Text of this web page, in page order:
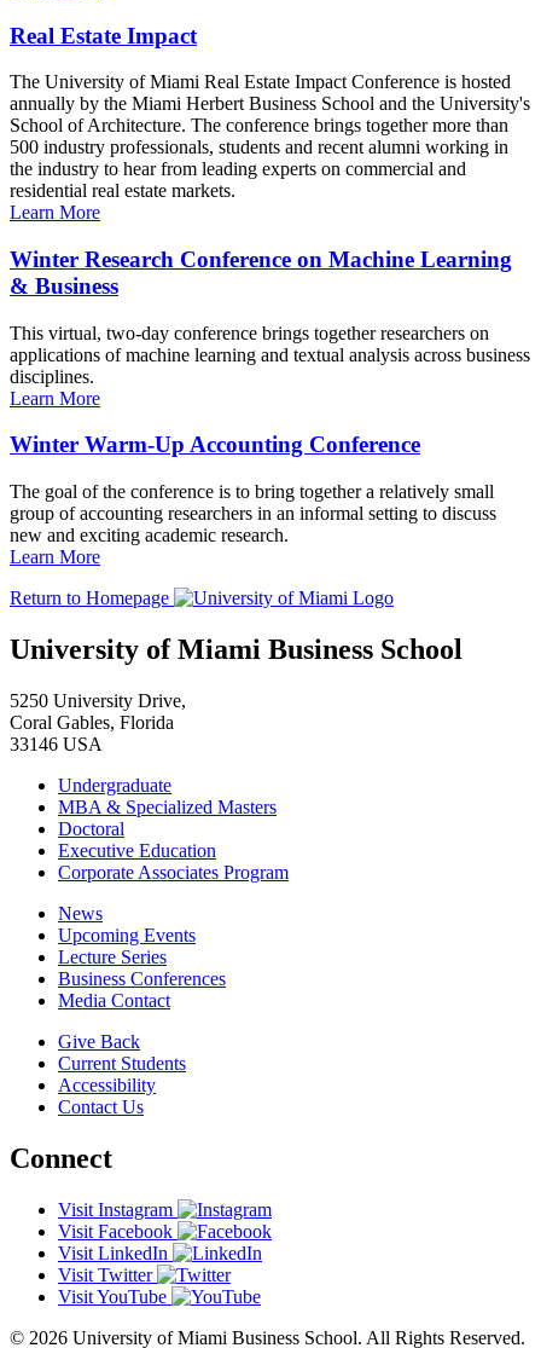
Real Estate Impact
The University of Miami Real Estate Impact Conference is hosted
annually by the Miami Herbert Business School and the University's
School of Architecture. The conference brings together more than
500 industry professionals, students and recent alumni working in
the industry to hear from leading experts on commercial and
residential real estate markets.
Learn More
Winter Research Conference on Machine Learning
& Business
This virtual, two-day conference brings together researchers on
applications of machine learning and textual analysis across business
disciplines.
Learn More
Winter Warm-Up Accounting Conference
The goal of the conference is to bring together a relatively small
group of accounting researchers in an informal setting to discuss
new and exciting academic research.
Learn More
Return to Homepage
University of Miami Business School
5250 University Drive,
Coral Gables, Florida
33146 USA
Undergraduate
MBA & Specialized Masters
Doctoral
Executive Education
Corporate Associates Program
News
Upcoming Events
Lecture Series
Business Conferences
Media Contact
Give Back
Current Students
Accessibility
Contact Us
Connect
Visit Instagram
Visit Facebook
Visit LinkedIn
Visit Twitter
Visit YouTube
© 2026 University of Miami Business School. All Rights Reserved.